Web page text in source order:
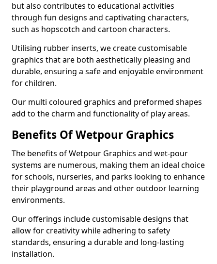
but also contributes to educational activities
through fun designs and captivating characters,
such as hopscotch and cartoon characters.
Utilising rubber inserts, we create customisable
graphics that are both aesthetically pleasing and
durable, ensuring a safe and enjoyable environment
for children.
Our multi coloured graphics and preformed shapes
add to the charm and functionality of play areas.
Benefits Of Wetpour Graphics
The benefits of Wetpour Graphics and wet-pour
systems are numerous, making them an ideal choice
for schools, nurseries, and parks looking to enhance
their playground areas and other outdoor learning
environments.
Our offerings include customisable designs that
allow for creativity while adhering to safety
standards, ensuring a durable and long-lasting
installation.